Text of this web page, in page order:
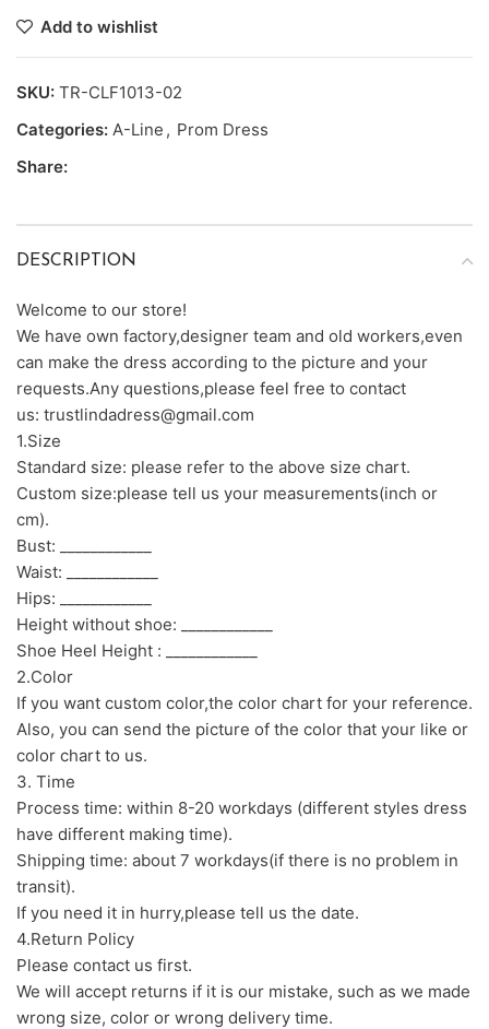
Add to wishlist
SKU: TR-CLF1013-02
Categories: A-Line , Prom Dress
Share:
DESCRIPTION
Welcome to our store!
We have own factory,designer team and old workers,even
can make the dress according to the picture and your
requests.Any questions,please feel free to contact
us: trustlindadress@gmail.com
1.Size
Standard size: please refer to the above size chart.
Custom size:please tell us your measurements(inch or
cm).
Bust: ____________
Waist: ____________
Hips: ____________
Height without shoe: ____________
Shoe Heel Height : ____________
2.Color
If you want custom color,the color chart for your reference.
Also, you can send the picture of the color that your like or
color chart to us.
3. Time
Process time: within 8-20 workdays (different styles dress
have different making time).
Shipping time: about 7 workdays(if there is no problem in
transit).
If you need it in hurry,please tell us the date.
4.Return Policy
Please contact us first.
We will accept returns if it is our mistake, such as we made
wrong size, color or wrong delivery time.